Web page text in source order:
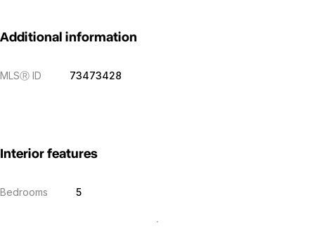
Additional information
MLSⓇ ID 73473428
Interior features
Bedrooms 5